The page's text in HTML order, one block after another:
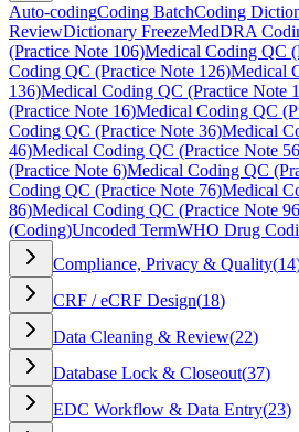
Auto-codingCoding BatchCoding
ReviewDictionary FreezeMedDRA
(Practice Note 106)Medical Coding QC
Coding QC (Practice Note 126)Medical
136)Medical Coding QC (Practice Note
(Practice Note 16)Medical Coding QC
Coding QC (Practice Note 36)Medical
46)Medical Coding QC (Practice Note
(Practice Note 6)Medical Coding QC
Coding QC (Practice Note 76)Medical
86)Medical Coding QC (Practice Note
(Coding)Uncoded TermWHO Drug
Compliance, Privacy & Quality(14
CRF / eCRF Design(18)
Data Cleaning & Review(22)
Database Lock & Closeout(37)
EDC Workflow & Data Entry(23)